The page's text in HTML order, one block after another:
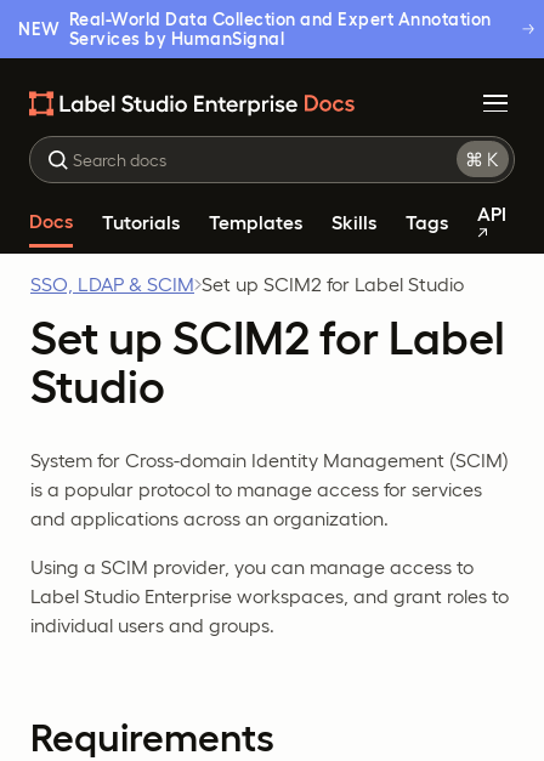
NEW
Real-World Data Collection and Expert Annotation
Services by HumanSignal
Docs Tutorials Templates Skills Tags API
SSO, LDAP & SCIM Set up SCIM2 for Label Studio
Set up SCIM2 for Label
Studio
System for Cross-domain Identity Management (SCIM)
is a popular protocol to manage access for services
and applications across an organization.
Using a SCIM provider, you can manage access to
Label Studio Enterprise workspaces, and grant roles to
individual users and groups.
Requirements